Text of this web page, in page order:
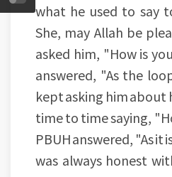
what he used to say
She, may Allah be
asked him, "How is
answered, "As the
kept asking him about
time to time saying,
PBUH answered, "As it
was always honest